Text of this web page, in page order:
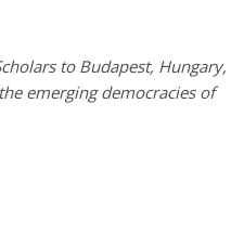
to Budapest, Hungary,
emerging democracies of